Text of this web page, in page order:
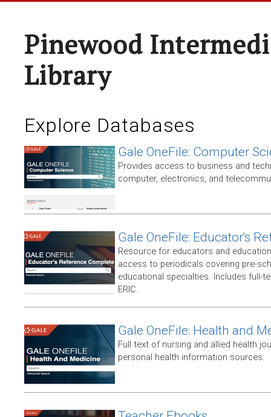
Pinewood
Library
Explore Databases
Gale OneFile: Computer
Provides access to business and
computer, electronics, and
Gale OneFile: Educator's
Resource for educators and
access to periodicals covering pre-
educational specialties. Includes full-
ERIC.
Gale OneFile: Health and
Full text of nursing and allied health
personal health information sources.